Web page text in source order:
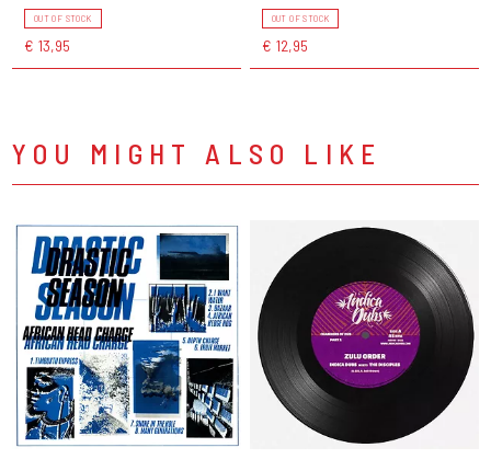
OUT OF STOCK
€ 13,95
OUT OF STOCK
€ 12,95
YOU MIGHT ALSO LIKE